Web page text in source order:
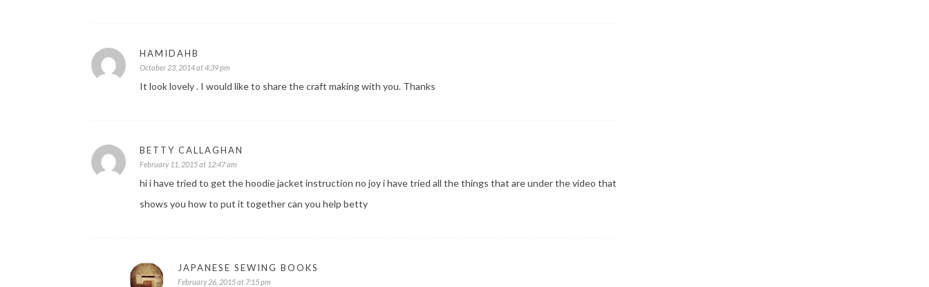
HAMIDAHB
October 23, 2014 at 4:39 pm
It look lovely . I would like to share the craft making with you. Thanks
BETTY CALLAGHAN
February 11, 2015 at 12:47 am
hi i have tried to get the hoodie jacket instruction no joy i have tried all the things that are under the video that
shows you how to put it together can you help betty
JAPANESE SEWING BOOKS
February 26, 2015 at 7:15 pm